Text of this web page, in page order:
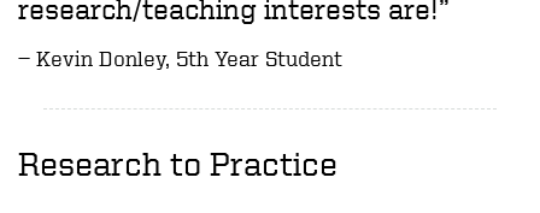
research/teaching interests are!”
Kevin Donley, 5th Year Student
Research to Practice